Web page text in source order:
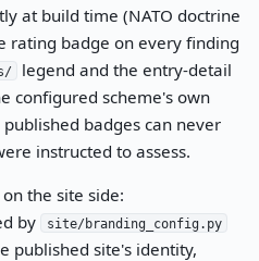
at build time (NATO doctrine
rating badge on every finding
legend and the entry-detail
configured scheme's own
badges can never
instructed to assess.
the site side:
by site/branding_config.py
published site's identity,